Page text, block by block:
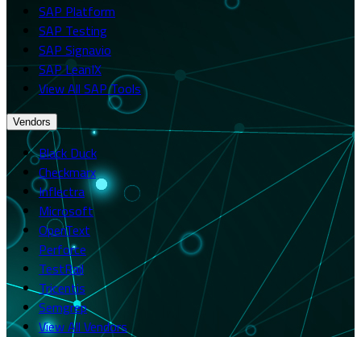
SAP Platform
SAP Testing
SAP Signavio
SAP LeanIX
View All SAP Tools
Vendors
Black Duck
Checkmarx
Inflectra
Microsoft
OpenText
Perforce
TestRail
Tricentis
Semgrep
View All Vendors